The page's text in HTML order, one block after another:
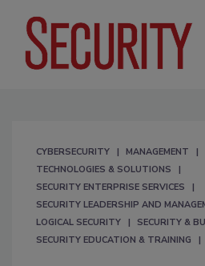
CYBERSECURITY
MANAGEMENT
TECHNOLOGIES & SOLUTIONS
SECURITY ENTERPRISE SERVICES
SECURITY LEADERSHIP AND
LOGICAL SECURITY
SECURITY &
SECURITY EDUCATION & TRAINING